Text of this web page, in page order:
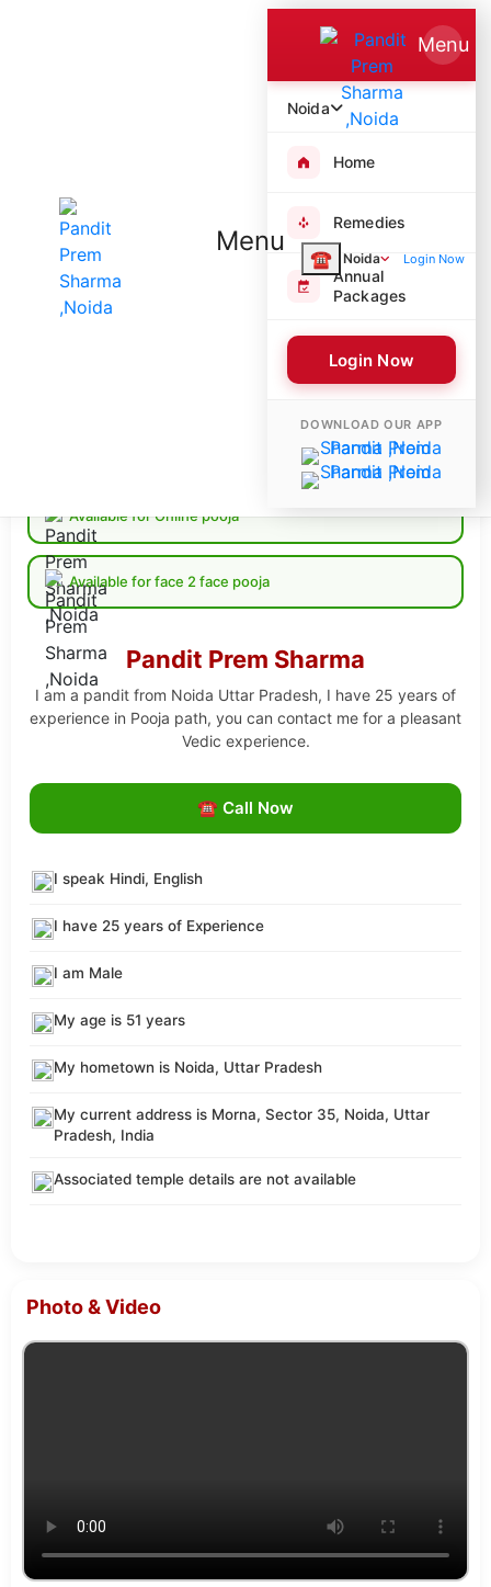
☎ Noida Login Now
Menu
Menu
Noida
Home
Remedies
Annual
Packages
Login Now
DOWNLOAD OUR APP
9894 Poojas Performed
Available for Online pooja
Available for face 2 face pooja
Pandit Prem Sharma
I am a pandit from Noida Uttar Pradesh, I have 25 years of
experience in Pooja path, you can contact me for a pleasant
Vedic experience.
☎ Call Now
I speak Hindi, English
I have 25 years of Experience
I am Male
My age is 51 years
My hometown is Noida, Uttar Pradesh
My current address is Morna, Sector 35, Noida, Uttar
Pradesh, India
Associated temple details are not available
Photo & Video